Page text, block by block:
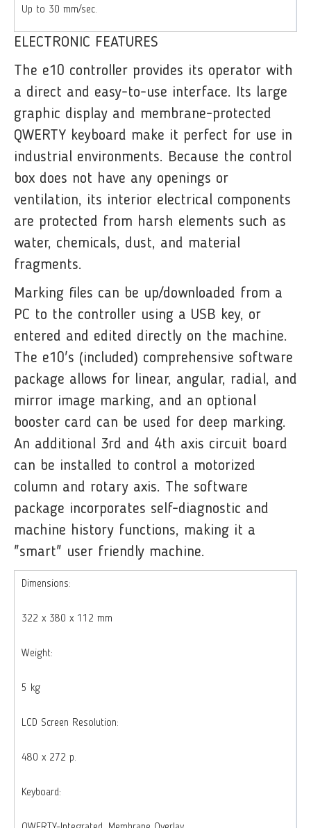
Up to 30 mm/sec.
ELECTRONIC FEATURES
The e10 controller provides its operator with
a direct and easy-to-use interface. Its large
graphic display and membrane-protected
QWERTY keyboard make it perfect for use in
industrial environments. Because the control
box does not have any openings or
ventilation, its interior electrical components
are protected from harsh elements such as
water, chemicals, dust, and material
fragments.
Marking files can be up/downloaded from a
PC to the controller using a USB key, or
entered and edited directly on the machine.
The e10's (included) comprehensive software
package allows for linear, angular, radial, and
mirror image marking, and an optional
booster card can be used for deep marking.
An additional 3rd and 4th axis circuit board
can be installed to control a motorized
column and rotary axis. The software
package incorporates self-diagnostic and
machine history functions, making it a
"smart" user friendly machine.
Dimensions:
322 x 380 x 112 mm
Weight:
5 kg
LCD Screen Resolution:
480 x 272 p.
Keyboard: